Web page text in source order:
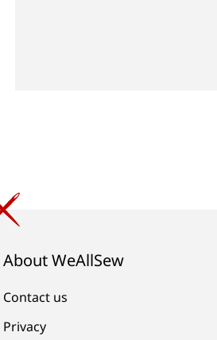
About WeAllSew
Contact us
Privacy